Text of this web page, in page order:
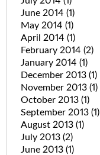
June 2014 (1)
May 2014 (1)
April 2014 (1)
February 2014 (2)
January 2014 (1)
December 2013 (1)
November 2013 (1)
October 2013 (1)
September 2013 (1)
August 2013 (1)
July 2013 (2)
June 2013 (1)